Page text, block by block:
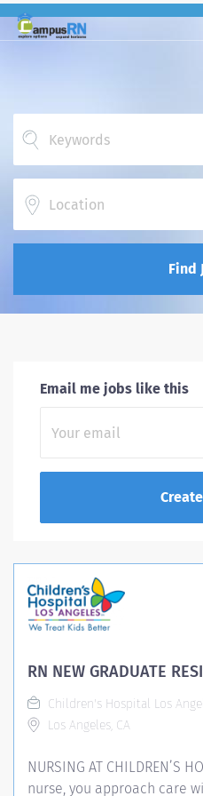
Find
Email me jobs like this
RN NEW GRADUATE
Children's Hospital Los
Los Angeles, CA
NURSING AT CHILDREN’S
nurse, you approach care